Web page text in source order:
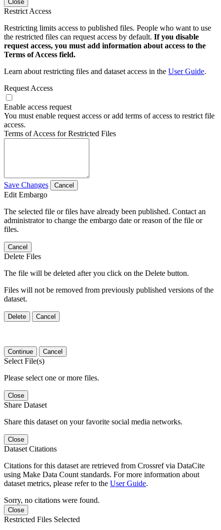
Close
Restrict Access
Restricting limits access to published files. People who want to use
the restricted files can request access by default. If you disable
request access, you must add information about access to the
Terms of Access field.
Learn about restricting files and dataset access in the User Guide.
Request Access
Enable access request
You must enable request access or add terms of access to restrict file
access.
Terms of Access for Restricted Files
Save Changes Cancel
Edit Embargo
The selected file or files have already been published. Contact an
administrator to change the embargo date or reason of the file or
files.
Cancel
Delete Files
The file will be deleted after you click on the Delete button.
Files will not be removed from previously published versions of the
dataset.
Delete Cancel
Continue Cancel
Select File(s)
Please select one or more files.
Close
Share Dataset
Share this dataset on your favorite social media networks.
Close
Dataset Citations
Citations for this dataset are retrieved from Crossref via DataCite
using Make Data Count standards. For more information about
dataset metrics, please refer to the User Guide.
Sorry, no citations were found.
Close
Restricted Files Selected